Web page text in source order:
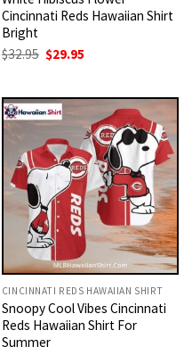
Cincinnati Reds Hawaiian Shirt
Bright
$32.95 Original
price
$29.95
CINCINNATI REDS HAWAIIAN SHIRT
Snoopy Cool Vibes Cincinnati
Reds Hawaiian Shirt For
Summer